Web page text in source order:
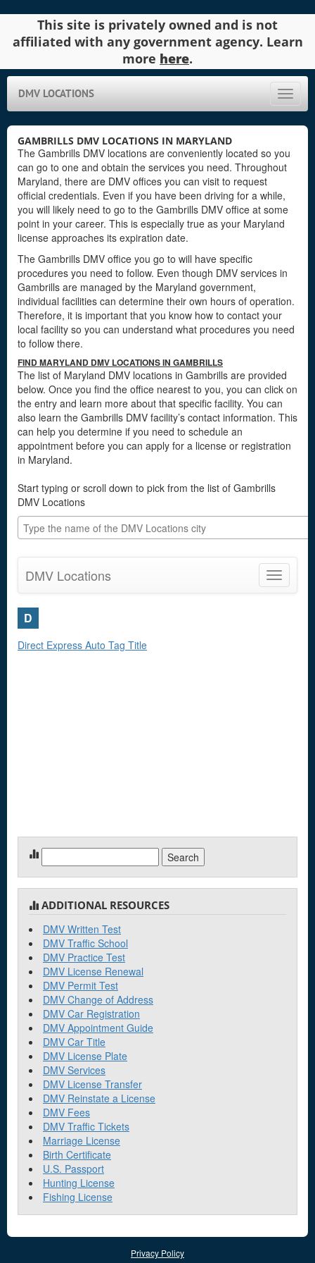
This site is privately owned and is not
affiliated with any government agency. Learn
more here.
Toggle
DMV LOCATIONS
GAMBRILLS DMV LOCATIONS IN MARYLAND
The Gambrills DMV locations are conveniently located so you
can go to one and obtain the services you need. Throughout
Maryland, there are DMV offices you can visit to request
official credentials. Even if you have been driving for a while,
you will likely need to go to the Gambrills DMV office at some
point in your career. This is especially true as your Maryland
license approaches its expiration date.
The Gambrills DMV office you go to will have specific
procedures you need to follow. Even though DMV services in
Gambrills are managed by the Maryland government,
individual facilities can determine their own hours of operation.
Therefore, it is important that you know how to contact your
local facility so you can understand what procedures you need
to follow there.
FIND MARYLAND DMV LOCATIONS IN GAMBRILLS
The list of Maryland DMV locations in Gambrills are provided
below. Once you find the office nearest to you, you can click on
the entry and learn more about that specific facility. You can
also learn the Gambrills DMV facility’s contact information. This
can help you determine if you need to schedule an
appointment before you can apply for a license or registration
in Maryland.
Start typing or scroll down to pick from the list of Gambrills
DMV Locations
Toggle
DMV Locations
D
Direct Express Auto Tag Title
for:
ADDITIONAL RESOURCES
DMV Written Test
DMV Traffic School
DMV Practice Test
DMV License Renewal
DMV Permit Test
DMV Change of Address
DMV Car Registration
DMV Appointment Guide
DMV Car Title
DMV License Plate
DMV Services
DMV License Transfer
DMV Reinstate a License
DMV Fees
DMV Traffic Tickets
Marriage License
Birth Certificate
U.S. Passport
Hunting License
Fishing License
Privacy Policy